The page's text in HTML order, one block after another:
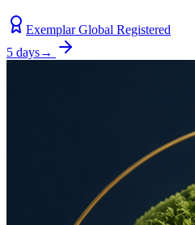
Exemplar Global Registered
5 days→